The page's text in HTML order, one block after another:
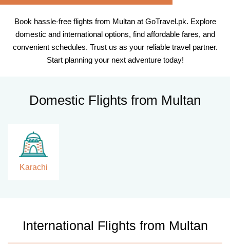
Book hassle-free flights from Multan at GoTravel.pk. Explore
domestic and international options, find affordable fares, and
convenient schedules. Trust us as your reliable travel partner.
Start planning your next adventure today!
Domestic Flights from Multan
Karachi
International Flights from Multan